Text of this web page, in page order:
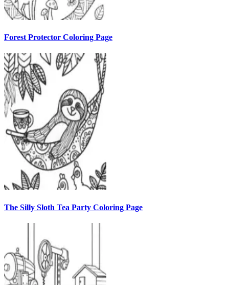
Forest Protector Coloring Page
The Silly Sloth Tea Party Coloring Page